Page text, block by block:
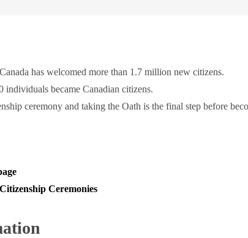
has welcomed more than 1.7 million new citizens.
individuals became Canadian citizens.
ceremony and taking the Oath is the final step before
Ceremonies